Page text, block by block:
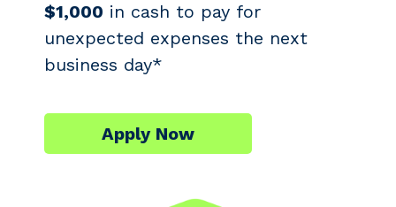
$1,000 in cash to pay for
unexpected expenses the next
business day*
Apply Now